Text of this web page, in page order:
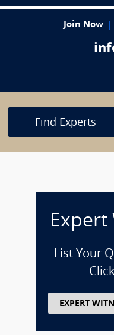
Join Now
Find Experts
Expert
List Your
EXPERT